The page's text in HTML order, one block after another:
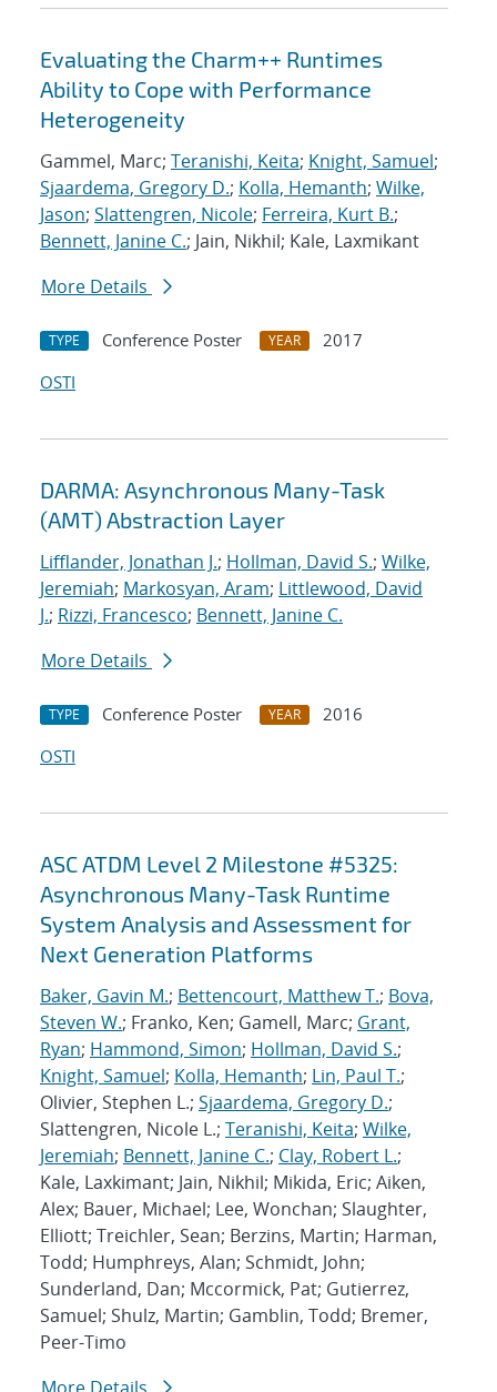
Evaluating the Charm++ Runtimes
Ability to Cope with Performance
Heterogeneity
Gammel, Marc; Teranishi, Keita; Knight, Samuel;
Sjaardema, Gregory D.; Kolla, Hemanth; Wilke,
Jason; Slattengren, Nicole; Ferreira, Kurt B.;
Bennett, Janine C.; Jain, Nikhil; Kale, Laxmikant
More Details
TYPE Conference Poster YEAR
2017
OSTI
DARMA: Asynchronous Many-Task
(AMT) Abstraction Layer
Lifflander, Jonathan J.; Hollman, David S.; Wilke,
Jeremiah; Markosyan, Aram; Littlewood, David
J.; Rizzi, Francesco; Bennett, Janine C.
More Details
TYPE Conference Poster YEAR
2016
OSTI
ASC ATDM Level 2 Milestone #5325:
Asynchronous Many-Task Runtime
System Analysis and Assessment for
Next Generation Platforms
Baker, Gavin M.; Bettencourt, Matthew T.; Bova,
Steven W.; Franko, Ken; Gamell, Marc; Grant,
Ryan; Hammond, Simon; Hollman, David S.;
Knight, Samuel; Kolla, Hemanth; Lin, Paul T.;
Olivier, Stephen L.; Sjaardema, Gregory D.;
Slattengren, Nicole L.; Teranishi, Keita; Wilke,
Jeremiah; Bennett, Janine C.; Clay, Robert L.;
Kale, Laxkimant; Jain, Nikhil; Mikida, Eric; Aiken,
Alex; Bauer, Michael; Lee, Wonchan; Slaughter,
Elliott; Treichler, Sean; Berzins, Martin; Harman,
Todd; Humphreys, Alan; Schmidt, John;
Sunderland, Dan; Mccormick, Pat; Gutierrez,
Samuel; Shulz, Martin; Gamblin, Todd; Bremer,
Peer-Timo